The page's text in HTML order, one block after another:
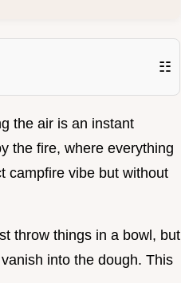
☷
the air is an instant
the fire, where everything
campfire vibe but without
throw things in a bowl, but
into the dough. This